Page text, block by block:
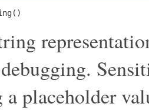
placeholder